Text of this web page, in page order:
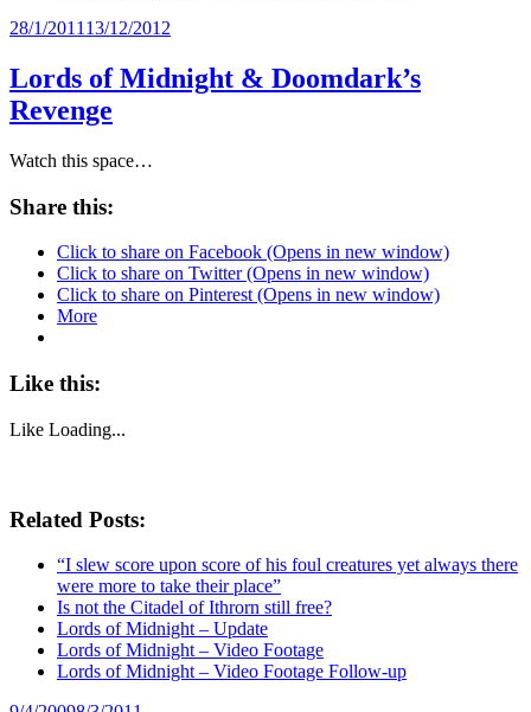
Posted
28/1/2011 13/12/2012
Lords of Midnight & Doomdark’s
Revenge
Watch this space…
Share this:
Click to share on Facebook (Opens in new window)
Click to share on Twitter (Opens in new window)
Click to share on Pinterest (Opens in new window)
More
Like this:
Like Loading...
Related Posts:
“I slew score upon score of his foul creatures yet always there
were more to take their place”
Is not the Citadel of Ithrorn still free?
Lords of Midnight – Update
Lords of Midnight – Video Footage
Lords of Midnight – Video Footage Follow-up